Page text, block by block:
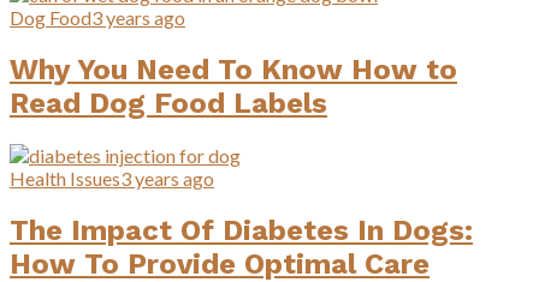
Dog Food3 years ago
Why You Need To Know How to
Read Dog Food Labels
Health Issues3 years ago
The Impact Of Diabetes In Dogs:
How To Provide Optimal Care